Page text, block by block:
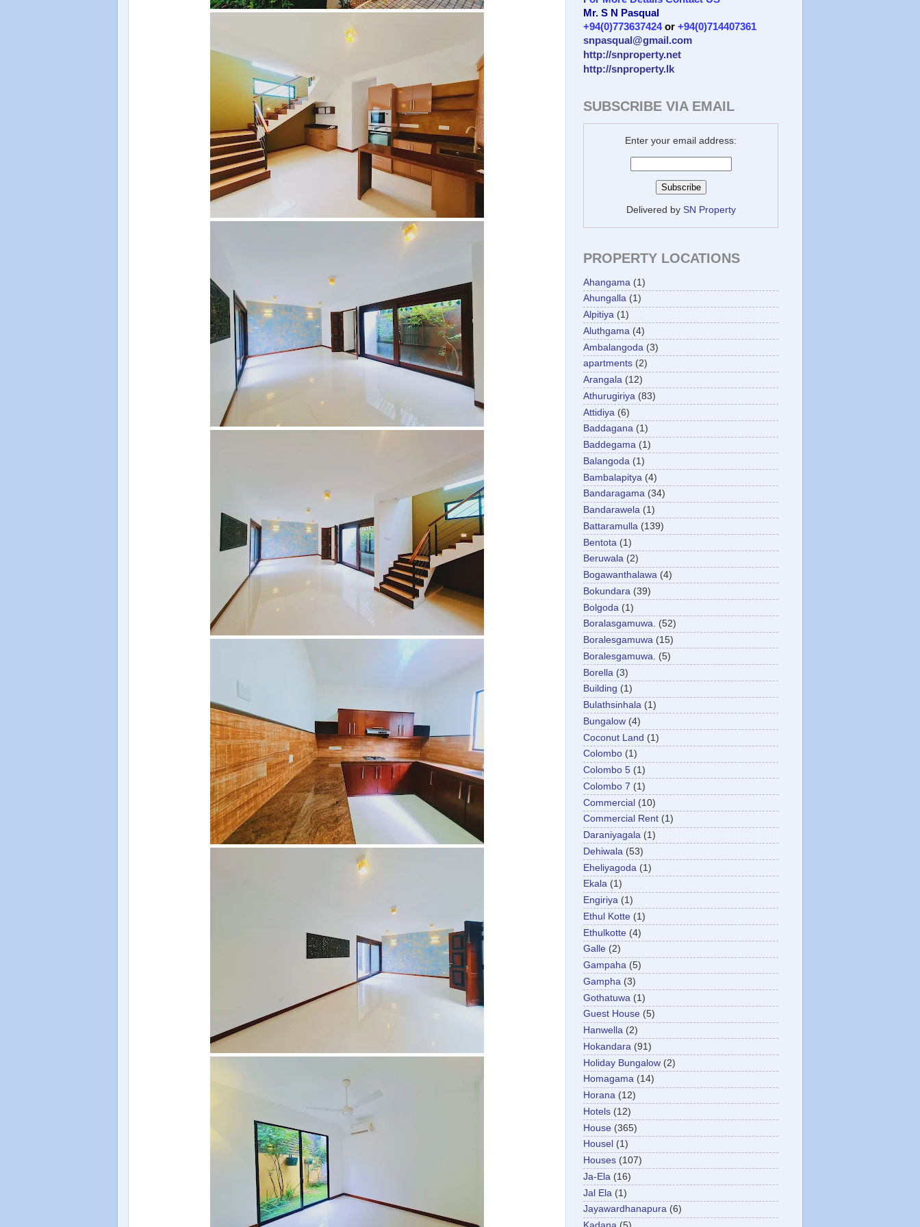
Mr. S N Pasqual
+94(0)773637424or +94(0)714407361
snpasqual@gmail.com
http://snproperty.net
http://snproperty.lk
SUBSCRIBE VIA EMAIL
Enter your email address:
Delivered by SN Property
PROPERTY LOCATIONS
Ahangama (1)
Ahungalla (1)
Alpitiya (1)
Aluthgama (4)
Ambalangoda (3)
apartments (2)
Arangala (12)
Athurugiriya (83)
Attidiya (6)
Baddagana (1)
Baddegama (1)
Balangoda (1)
Bambalapitya (4)
Bandaragama (34)
Bandarawela (1)
Battaramulla (139)
Bentota (1)
Beruwala (2)
Bogawanthalawa (4)
Bokundara (39)
Bolgoda (1)
Boralasgamuwa. (52)
Boralesgamuwa (15)
Boralesgamuwa.
(5)
Borella (3)
Building (1)
Bulathsinhala (1)
Bungalow (4)
Coconut Land (1)
Colombo (1)
Colombo 5 (1)
Colombo 7 (1)
Commercial (10)
Commercial Rent (1)
Daraniyagala (1)
Dehiwala (53)
Eheliyagoda (1)
Ekala (1)
Engiriya (1)
Ethul Kotte (1)
Ethulkotte (4)
Galle (2)
Gampaha (5)
Gampha (3)
Gothatuwa (1)
Guest House (5)
Hanwella (2)
Hokandara (91)
Holiday Bungalow (2)
Homagama (14)
Horana (12)
Hotels (12)
House (365)
Housel (1)
Houses (107)
Ja-Ela (16)
Jal Ela (1)
Jayawardhanapura (6)